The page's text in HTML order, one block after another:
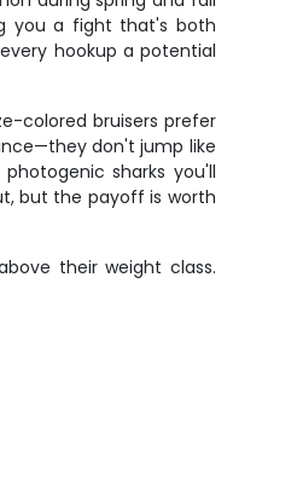
you a fight that's both
hookup a potential
colored bruisers prefer
don't jump like
sharks you'll
but the payoff is worth
their weight class.